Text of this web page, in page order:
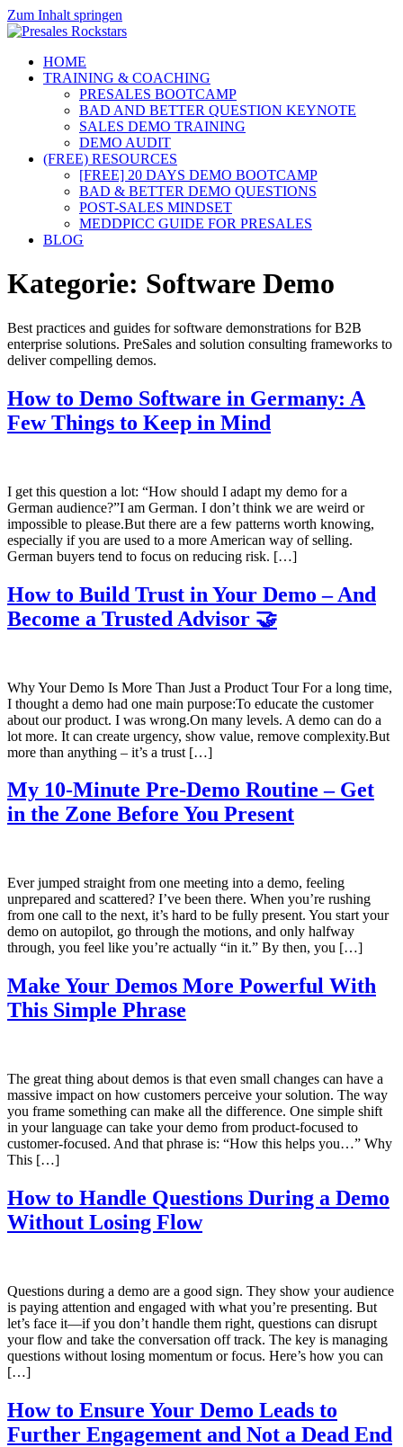
Zum Inhalt springen
HOME
TRAINING & COACHING
PRESALES BOOTCAMP
BAD AND BETTER QUESTION KEYNOTE
SALES DEMO TRAINING
DEMO AUDIT
(FREE) RESOURCES
[FREE] 20 DAYS DEMO BOOTCAMP
BAD & BETTER DEMO QUESTIONS
POST-SALES MINDSET
MEDDPICC GUIDE FOR PRESALES
BLOG
Kategorie: Software Demo
Best practices and guides for software demonstrations for B2B
enterprise solutions. PreSales and solution consulting frameworks to
deliver compelling demos.
How to Demo Software in Germany: A
Few Things to Keep in Mind
I get this question a lot: “How should I adapt my demo for a
German audience?”I am German. I don’t think we are weird or
impossible to please.But there are a few patterns worth knowing,
especially if you are used to a more American way of selling.
German buyers tend to focus on reducing risk. […]
How to Build Trust in Your Demo – And
Become a Trusted Advisor 🤝
Why Your Demo Is More Than Just a Product Tour For a long time,
I thought a demo had one main purpose:To educate the customer
about our product. I was wrong.On many levels. A demo can do a
lot more. It can create urgency, show value, remove complexity.But
more than anything – it’s a trust […]
My 10-Minute Pre-Demo Routine – Get
in the Zone Before You Present
Ever jumped straight from one meeting into a demo, feeling
unprepared and scattered? I’ve been there. When you’re rushing
from one call to the next, it’s hard to be fully present. You start your
demo on autopilot, go through the motions, and only halfway
through, you feel like you’re actually “in it.” By then, you […]
Make Your Demos More Powerful With
This Simple Phrase
The great thing about demos is that even small changes can have a
massive impact on how customers perceive your solution. The way
you frame something can make all the difference. One simple shift
in your language can take your demo from product-focused to
customer-focused. And that phrase is: “How this helps you…” Why
This […]
How to Handle Questions During a Demo
Without Losing Flow
Questions during a demo are a good sign. They show your audience
is paying attention and engaged with what you’re presenting. But
let’s face it—if you don’t handle them right, questions can disrupt
your flow and take the conversation off track. The key is managing
questions without losing momentum or focus. Here’s how you can
[…]
How to Ensure Your Demo Leads to
Further Engagement and Not a Dead End